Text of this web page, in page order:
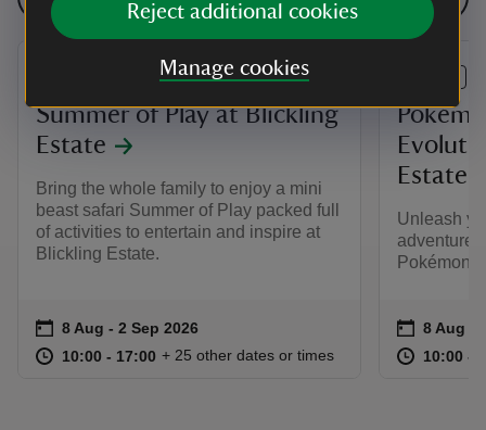
Reject additional cookies
Manage cookies
Summer of Play at Blickling
Estate
Bring the whole family to enjoy a mini
beast safari Summer of Play packed full
of activities to entertain and inspire at
Blickling Estate.
Event summary
on 8 Aug to 2 Sep 2026
8 Aug - 2 Sep 2026
at 10:00 to 17:00
10:00 - 17:00 10:00 to 17:00
10:00 - 17:00
+ 25 other dates or times
Estate
Unleash
adventure
Pokémon
Event
on 8 Aug
8 Aug -
at 10:00 to
10:00 -